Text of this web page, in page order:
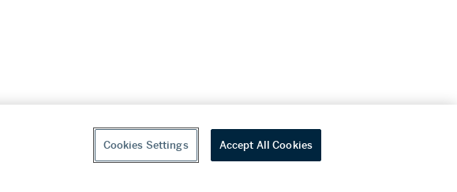
Cookies Settings Accept All Cookies